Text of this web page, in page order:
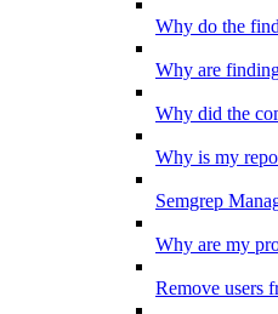
Why do the
Why are
Why did the
Why is my
Semgrep
Why are my
Remove users